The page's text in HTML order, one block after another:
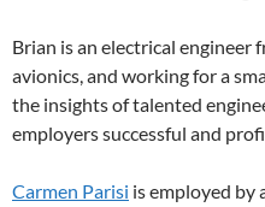
Brian is an electrical engineer
avionics, and working for a
the insights of talented
employers successful and
Carmen Parisi is employed by